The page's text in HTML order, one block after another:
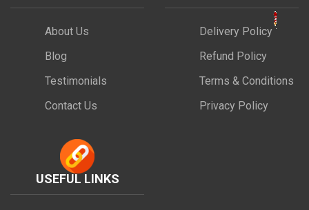
About Us
Blog
Testimonials
Contact Us
Delivery Policy
Refund Policy
Terms & Conditions
Privacy Policy
USEFUL LINKS